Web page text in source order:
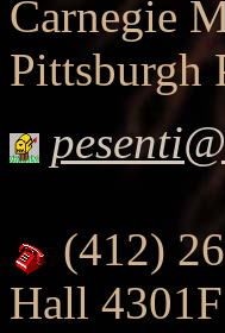
Carnegie
Pittsburgh
(412)
Hall 4301F